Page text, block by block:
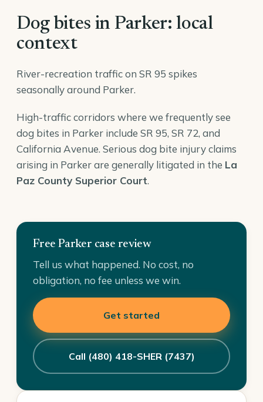
Dog bites in Parker: local
context
River-recreation traffic on SR 95 spikes
seasonally around Parker.
High-traffic corridors where we frequently see
dog bites in Parker include SR 95, SR 72, and
California Avenue. Serious dog bite injury claims
arising in Parker are generally litigated in the La
Paz County Superior Court.
Free Parker case review
Tell us what happened. No cost, no
obligation, no fee unless we win.
Get started
Call (480) 418-SHER (7437)